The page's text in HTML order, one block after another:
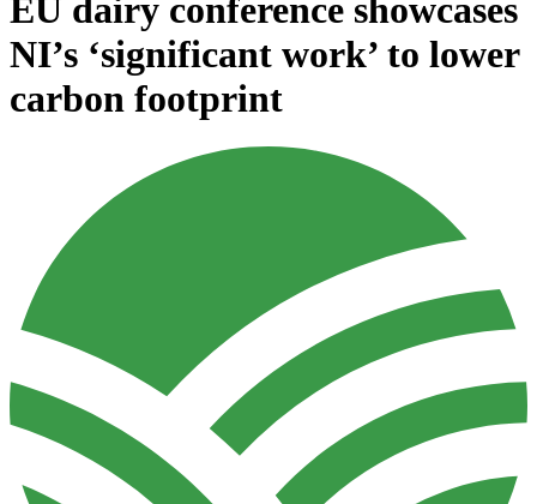
EU dairy conference showcases
NI’s ‘significant work’ to lower
carbon footprint